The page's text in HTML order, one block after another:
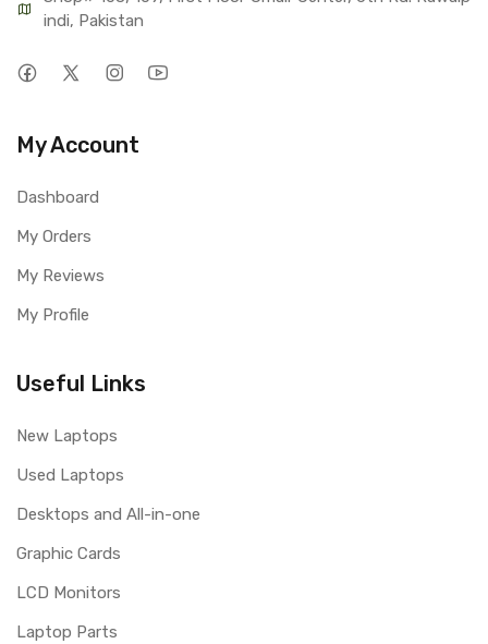
indi, Pakistan
My Account
Dashboard
My Orders
My Reviews
My Profile
Useful Links
New Laptops
Used Laptops
Desktops and All-in-one
Graphic Cards
LCD Monitors
Laptop Parts